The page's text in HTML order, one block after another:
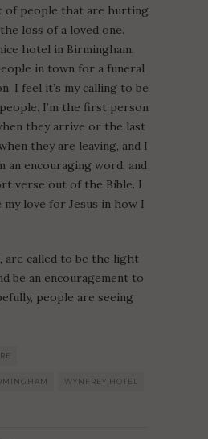
of people that are hurting
loss of a loved one.
hotel in Birmingham,
in town for a funeral
I feel it’s my calling to be
I’m the first person
they arrive or the last
they are leaving, and I
an encouraging word, and
verse out of the Bible. I
love for Jesus in how I
are called to be the light
be an encouragement to
people are seeing
WYNFREY HOTEL